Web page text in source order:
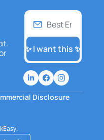
✨ I want this ✨
Disclosure